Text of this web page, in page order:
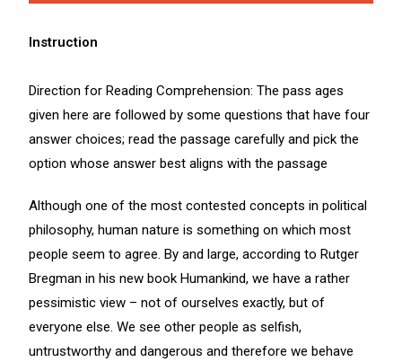
Instruction
Direction for Reading Comprehension: The pass ages
given here are followed by some questions that have four
answer choices; read the passage carefully and pick the
option whose answer best aligns with the passage
Although one of the most contested concepts in political
philosophy, human nature is something on which most
people seem to agree. By and large, according to Rutger
Bregman in his new book Humankind, we have a rather
pessimistic view – not of ourselves exactly, but of
everyone else. We see other people as selfish,
untrustworthy and dangerous and therefore we behave